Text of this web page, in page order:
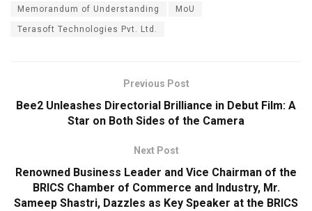
Memorandum of Understanding MoU
Terasoft Technologies Pvt. Ltd.
Previous Post
Bee2 Unleashes Directorial Brilliance in Debut Film: A
Star on Both Sides of the Camera
Next Post
Renowned Business Leader and Vice Chairman of the
BRICS Chamber of Commerce and Industry, Mr.
Sameep Shastri, Dazzles as Key Speaker at the BRICS